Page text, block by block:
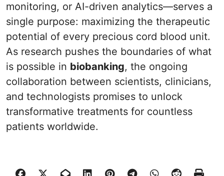
monitoring, or AI-driven analytics—serves a
single purpose: maximizing the therapeutic
potential of every precious cord blood unit.
As research pushes the boundaries of what
is possible in biobanking, the ongoing
collaboration between scientists, clinicians,
and technologists promises to unlock
transformative treatments for countless
patients worldwide.